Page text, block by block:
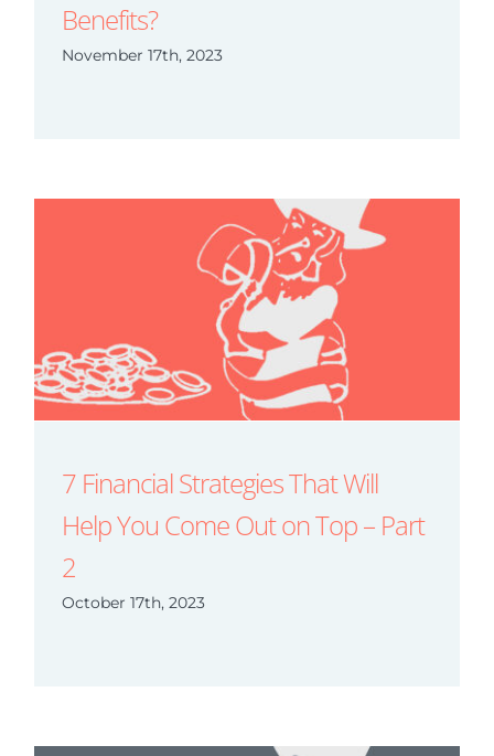
Benefits?
November 17th, 2023
7 Financial Strategies That Will
Help You Come Out on Top – Part
2
October 17th, 2023